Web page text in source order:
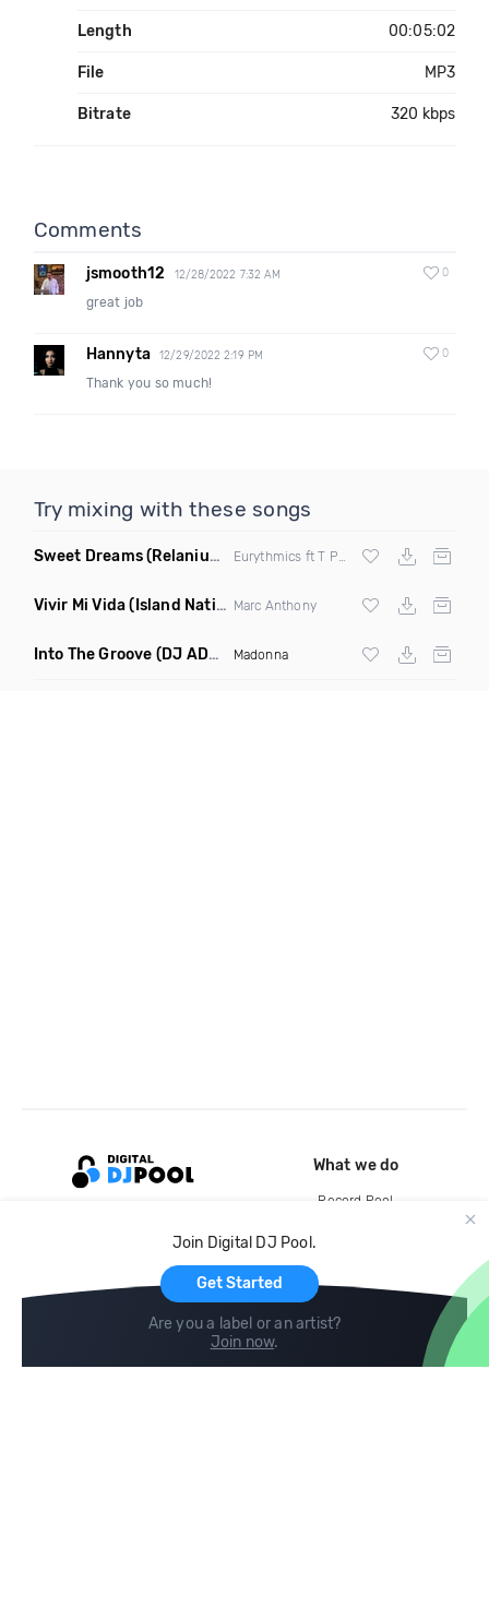
Length 00:05:02
File MP3
Bitrate 320 kbps
Comments
jsmooth12 12/28/2022 7:32 AM 0
great job
Hannyta 12/29/2022 2:19 PM 0
Thank you so much!
Try mixing with these songs
Sweet Dreams(Relanium Sax Remix)
Vivir Mi Vida(Island Nation Bootleg) Marc Anthony
Into The Groove (DJ ADHD Remix) Madonna
Join Digital DJ Pool.
Get Started
Are you a label or an artist?
Join now.
What we do
Record Pool